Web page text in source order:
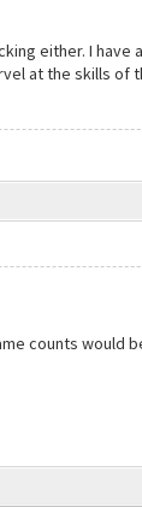
either. I have
at the skills of
counts would